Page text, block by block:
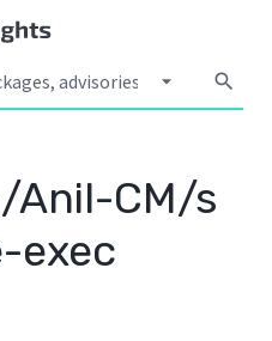
arrow_drop_down search
Anil-CM/s
exec